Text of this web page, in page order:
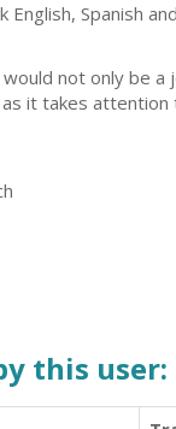
English, Spanish
not only be
it takes
this user: